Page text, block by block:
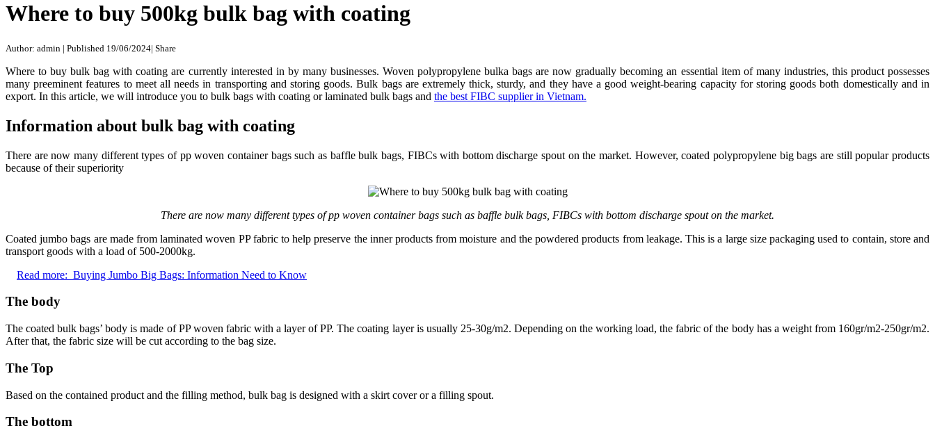
Where to buy 500kg bulk bag with coating
Author: admin | Published 19/06/2024| Share
Where to buy bulk bag with coating are currently interested in by many businesses. Woven polypropylene bulka bags are now gradually becoming an essential item of many industries, this product possesses
many preeminent features to meet all needs in transporting and storing goods. Bulk bags are extremely thick, sturdy, and they have a good weight-bearing capacity for storing goods both domestically and in
export. In this article, we will introduce you to bulk bags with coating or laminated bulk bags and the best FIBC supplier in Vietnam.
Information about bulk bag with coating
There are now many different types of pp woven container bags such as baffle bulk bags, FIBCs with bottom discharge spout on the market. However, coated polypropylene big bags are still popular products
because of their superiority
There are now many different types of pp woven container bags such as baffle bulk bags, FIBCs with bottom discharge spout on the market.
Coated jumbo bags are made from laminated woven PP fabric to help preserve the inner products from moisture and the powdered products from leakage. This is a large size packaging used to contain, store and
transport goods with a load of 500-2000kg.
Read more: Buying Jumbo Big Bags: Information Need to Know
The body
The coated bulk bags’ body is made of PP woven fabric with a layer of PP. The coating layer is usually 25-30g/m2. Depending on the working load, the fabric of the body has a weight from 160gr/m2-250gr/m2.
After that, the fabric size will be cut according to the bag size.
The Top
Based on the contained product and the filling method, bulk bag is designed with a skirt cover or a filling spout.
The bottom